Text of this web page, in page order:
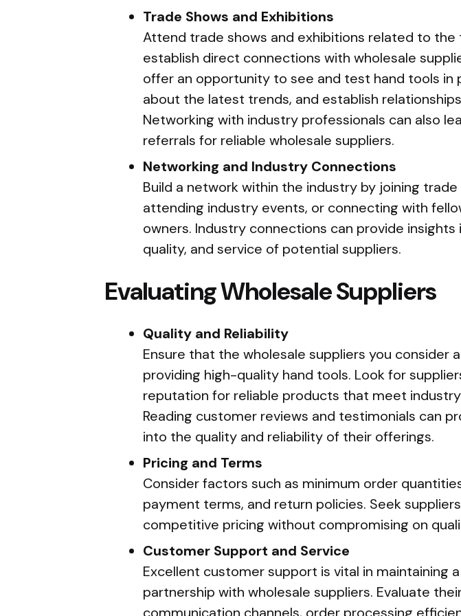
Trade Shows and Exhibitions
Attend trade shows and exhibitions related to
establish direct connections with wholesale
offer an opportunity to see and test hand tools in
about the latest trends, and establish
Networking with industry professionals can also
referrals for reliable wholesale suppliers.
Networking and Industry Connections
Build a network within the industry by joining
attending industry events, or connecting with
owners. Industry connections can provide insights
quality, and service of potential suppliers.
Evaluating Wholesale Suppliers
Quality and Reliability
Ensure that the wholesale suppliers you consider
providing high-quality hand tools. Look for
reputation for reliable products that meet
Reading customer reviews and testimonials can
into the quality and reliability of their offerings.
Pricing and Terms
Consider factors such as minimum order
payment terms, and return policies. Seek
competitive pricing without compromising on
Customer Support and Service
Excellent customer support is vital in maintaining
partnership with wholesale suppliers. Evaluate